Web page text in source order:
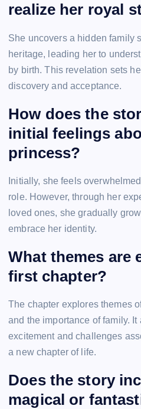
realize her royal
She uncovers a hidden family
heritage, leading her to
by birth. This revelation sets
discovery and acceptance.
How does the
initial feelings
princess?
Initially, she feels
role. However, through her
loved ones, she gradually
embrace her identity.
What themes are
first chapter?
The chapter explores themes
and the importance of family. It
excitement and challenges
a new chapter of life.
Does the story
magical or